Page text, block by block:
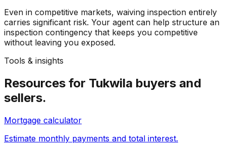
Even in competitive markets, waiving inspection entirely
carries significant risk. Your agent can help structure an
inspection contingency that keeps you competitive
without leaving you exposed.
Tools & insights
Resources for Tukwila buyers and
sellers.
Mortgage calculator
Estimate monthly payments and total interest.